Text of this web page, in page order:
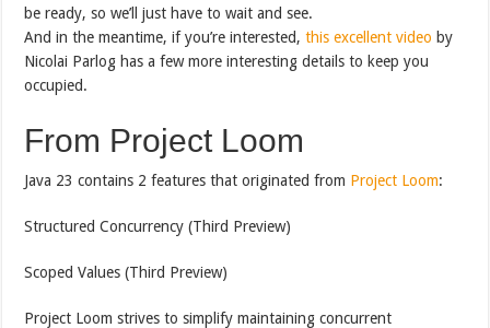
be ready, so we’ll just have to wait and see.
And in the meantime, if you’re interested,this excellent video by
Nicolai Parlog has a few more interesting details to keep you
occupied.
From Project Loom
Java 23 contains 2 features that originated from Project Loom:
Structured Concurrency (Third Preview)
Scoped Values (Third Preview)
Project Loom strives to simplify maintaining concurrent